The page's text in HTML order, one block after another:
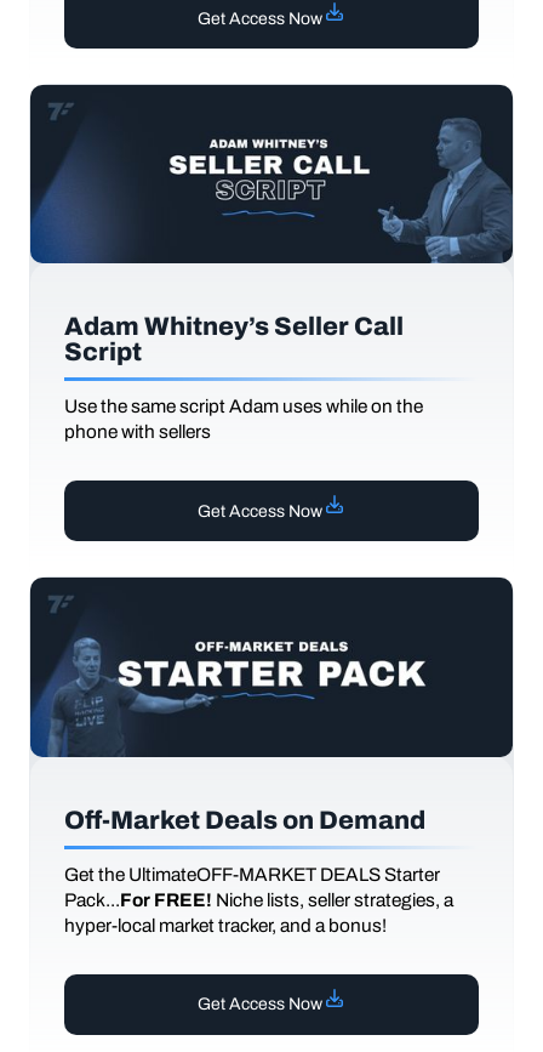
Get Access Now
Adam Whitney’s Seller Call
Script
Use the same script Adam uses while on the
phone with sellers
Get Access Now
Off-Market Deals on Demand
Get the UltimateOFF-MARKET DEALS Starter
Pack...For FREE! Niche lists, seller strategies, a
hyper-local market tracker, and a bonus!
Get Access Now